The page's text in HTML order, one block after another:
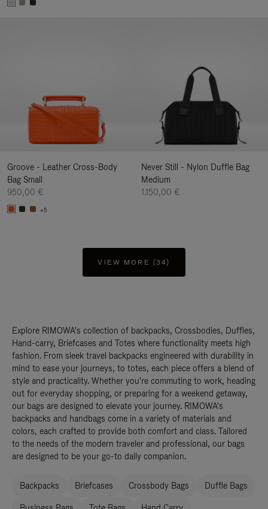
Groove - Leather Cross-Body
Bag Small
950,00 €
+5
Never Still - Nylon Duffle Bag
Medium
1.150,00 €
VIEW MORE (34)
Explore RIMOWA's collection of backpacks, Crossbodies, Duffles,
Hand-carry, Briefcases and Totes where functionality meets high
fashion. From sleek travel backpacks engineered with durability in
mind to ease your journeys, to totes, each piece offers a blend of
style and practicality. Whether you're commuting to work, heading
out for everyday shopping, or preparing for a weekend getaway,
our bags are designed to elevate your journey. RIMOWA's
backpacks and handbags come in a variety of materials and
colors, each crafted to provide both comfort and class. Tailored
to the needs of the modern traveler and professional, our bags
are designed to be your go-to daily companion.
Backpacks Briefcases Crossbody Bags Duffle Bags